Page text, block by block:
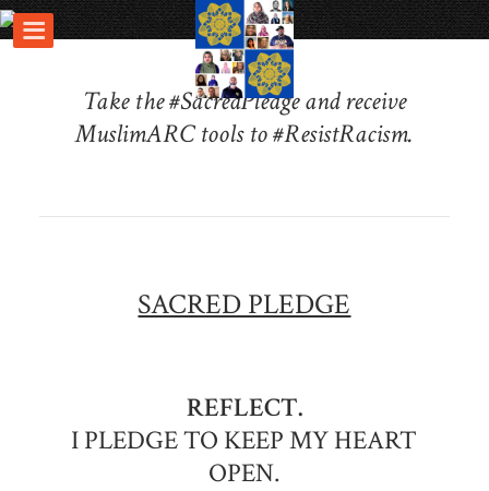
Take the #SacredPledge and receive
MuslimARC tools to #ResistRacism.
SACRED PLEDGE
REFLECT.
I PLEDGE TO KEEP MY HEART
OPEN.